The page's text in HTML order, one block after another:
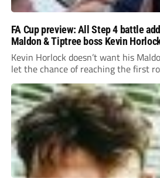
FA Cup preview: All Step 4 battle
Maldon & Tiptree boss Kevin
Kevin Horlock doesn’t want his
let the chance of reaching the first